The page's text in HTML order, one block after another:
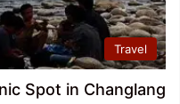
Travel
Spot in Changlang